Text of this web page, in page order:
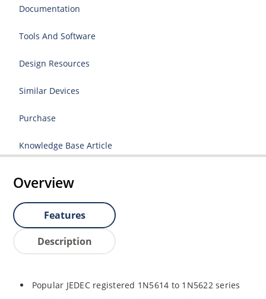
Documentation
Tools And Software
Design Resources
Similar Devices
Purchase
Knowledge Base Article
Overview
Features
Description
Popular JEDEC registered 1N5614 to 1N5622 series